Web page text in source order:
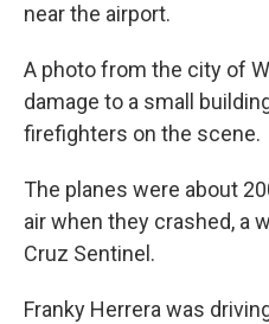
near the airport.
A photo from the city of
damage to a small
firefighters on the scene.
The planes were about
air when they crashed, a
Cruz Sentinel.
Franky Herrera was